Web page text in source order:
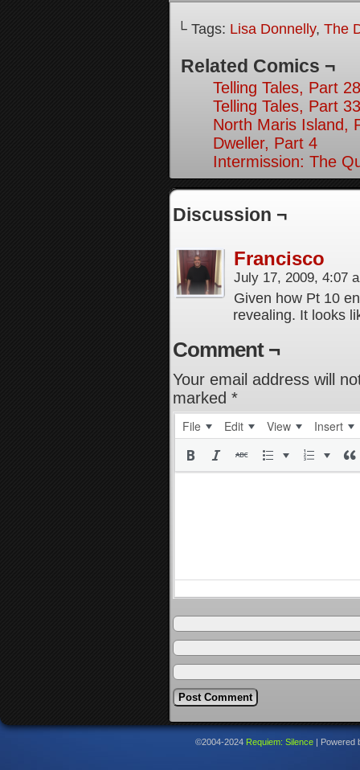
└ Tags: Lisa Donnelly, The
Related Comics ¬
Telling Tales, Part 28
Telling Tales, Part 33
North Maris Island,
Dweller, Part 4
Intermission: The
Discussion ¬
Francisco
July 17, 2009, 4:07
Given how Pt 10
revealing. It looks
Comment ¬
Your email address will
marked *
File Edit View Insert
©2004-2024 Requiem: Silence Powered